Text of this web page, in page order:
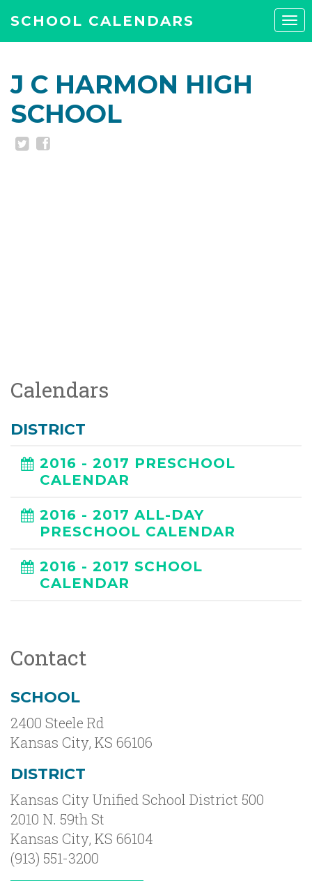
SCHOOL CALENDARS
J C HARMON HIGH
SCHOOL
Calendars
DISTRICT
2016 - 2017 PRESCHOOL
CALENDAR
2016 - 2017 ALL-DAY
PRESCHOOL CALENDAR
2016 - 2017 SCHOOL
CALENDAR
Contact
SCHOOL
2400 Steele Rd
Kansas City, KS 66106
DISTRICT
Kansas City Unified School District 500
2010 N. 59th St
Kansas City, KS 66104
(913) 551-3200